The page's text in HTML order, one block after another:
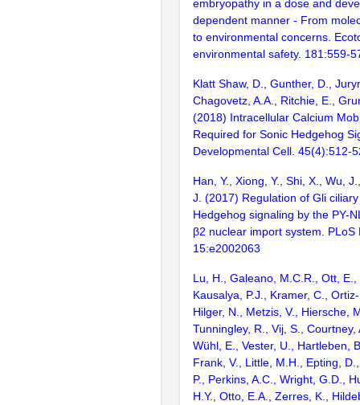
embryopathy in a dose and
dependent manner - From
to environmental concerns.
environmental safety. 181:559-
Klatt Shaw, D., Gunther, D.,
Chagovetz, A.A., Ritchie, E.,
(2018) Intracellular Calcium
Required for Sonic Hedgehog
Developmental Cell. 45(4):512-
Han, Y., Xiong, Y., Shi, X., Wu,
J. (2017) Regulation of Gli
Hedgehog signaling by the PY-
β2 nuclear import system. PLoS
15:e2002063
Lu, H., Galeano, M.C.R., Ott,
Kausalya, P.J., Kramer, C.,
Hilger, N., Metzis, V., Hiersche,
Tunningley, R., Vij, S., Courtney,
Wühl, E., Vester, U., Hartleben,
Frank, V., Little, M.H., Epting,
P., Perkins, A.C., Wright, G.D.,
H.Y., Otto, E.A., Zerres, K.,